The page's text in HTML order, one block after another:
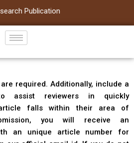
Publication
required. Additionally, include a
assist reviewers in quickly
falls within their area of
you will receive an
an unique article number for